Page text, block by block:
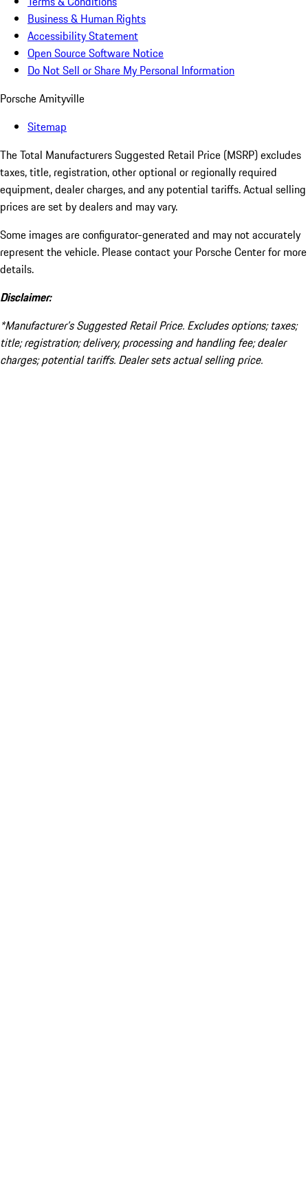
Business & Human Rights
Accessibility Statement
Open Source Software Notice
Do Not Sell or Share My Personal Information
Porsche Amityville
Sitemap
The Total Manufacturers Suggested Retail Price (MSRP) excludes
taxes, title, registration, other optional or regionally required
equipment, dealer charges, and any potential tariffs. Actual selling
prices are set by dealers and may vary.
Some images are configurator-generated and may not accurately
represent the vehicle. Please contact your Porsche Center for more
details.
Disclaimer:
*Manufacturer’s Suggested Retail Price. Excludes options; taxes;
title; registration; delivery, processing and handling fee; dealer
charges; potential tariffs. Dealer sets actual selling price.